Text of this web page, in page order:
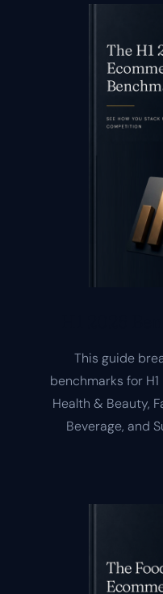
This guide
benchmarks for
Health & Beauty,
Beverage, and